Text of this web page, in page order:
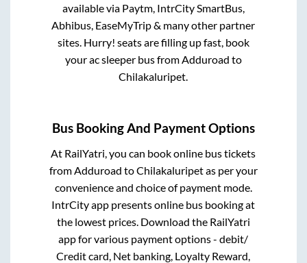
available via Paytm, IntrCity SmartBus,
Abhibus, EaseMyTrip & many other partner
sites. Hurry! seats are filling up fast, book
your ac sleeper bus from Adduroad to
Chilakaluripet
Bus Booking And Payment Options
At RailYatri, you can book online bus tickets
fromAdduroad toChilakaluripetas per your
convenience and choice of payment mode.
IntrCity app presents online bus booking at
the lowest prices. Download the RailYatri
app for various payment options - debit/
Credit card, Net banking, Loyalty Reward,